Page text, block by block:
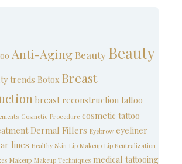
Anti-Aging Beauty Beauty
trends Botox Breast
breast reconstruction tattoo
Cosmetic Procedure cosmetic tattoo
Dermal Fillers Eyebrow eyeliner
lines Healthy Skin Lip Makeup Lip Neutralization
Makeup Makeup Techniques medical tattooing